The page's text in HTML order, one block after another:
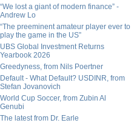
“We lost a giant of modern finance” -
Andrew Lo
“The preeminent amateur player ever to
play the game in the US”
UBS Global Investment Returns
Yearbook 2026
Greedyness, from Nils Poertner
Default - What Default? USDINR, from
Stefan Jovanovich
World Cup Soccer, from Zubin Al
Genubi
The latest from Dr. Earle